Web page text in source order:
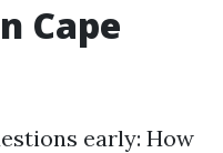
Cape
early: How